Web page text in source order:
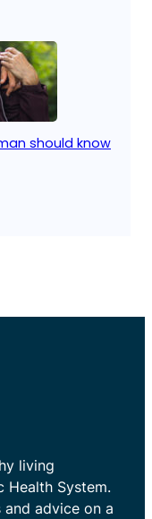
should know
living
Health System.
and advice on a